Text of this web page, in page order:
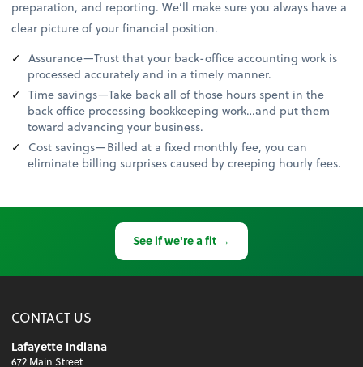
preparation, and reporting. We’ll make sure you always have a
clear picture of your financial position.
Assurance—Trust that your back-office accounting work is
processed accurately and in a timely manner.
Time savings—Take back all of those hours spent in the
back office processing bookkeeping work…and put them
toward advancing your business.
Cost savings—Billed at a fixed monthly fee, you can
eliminate billing surprises caused by creeping hourly fees.
See if we're a fit →
CONTACT US
Lafayette Indiana
672 Main Street